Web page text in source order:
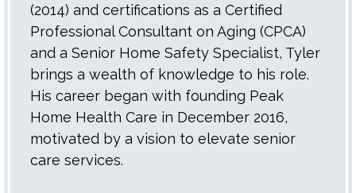
(2014) and certifications as a Certified
Professional Consultant on Aging (CPCA)
and a Senior Home Safety Specialist, Tyler
brings a wealth of knowledge to his role.
His career began with founding Peak
Home Health Care in December 2016,
motivated by a vision to elevate senior
care services.